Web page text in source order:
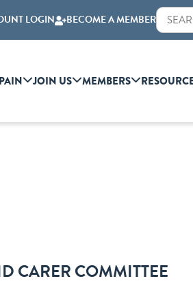
LOGIN BECOME A MEMBER
JOIN US MEMBERS
CARER COMMITTEE